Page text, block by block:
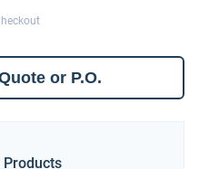
or P.O.
Products